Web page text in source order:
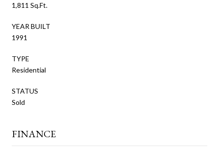
1,811 Sq.Ft.
YEAR BUILT
1991
TYPE
Residential
STATUS
Sold
FINANCE